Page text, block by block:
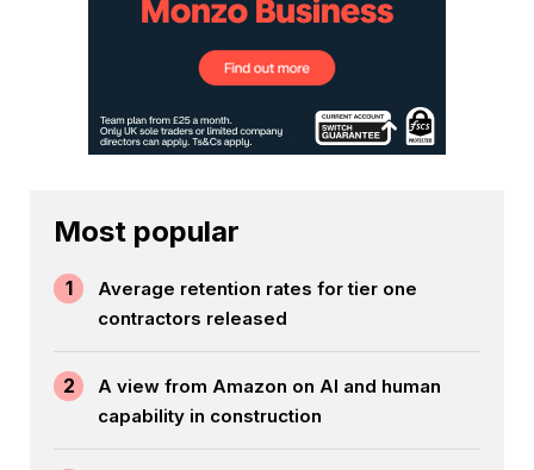
Most popular
1
Average retention rates for tier one
contractors released
2
A view from Amazon on AI and human
capability in construction